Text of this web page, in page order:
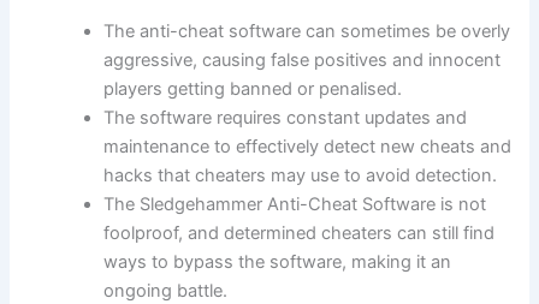
The anti-cheat software can sometimes be overly
aggressive, causing false positives and innocent
players getting banned or penalised.
The software requires constant updates and
maintenance to effectively detect new cheats and
hacks that cheaters may use to avoid detection.
The Sledgehammer Anti-Cheat Software is not
foolproof, and determined cheaters can still find
ways to bypass the software, making it an
ongoing battle.